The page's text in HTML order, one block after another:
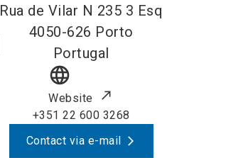
Rua de Vilar N 235 3 Esq
4050-626 Porto
Portugal
language
Website
+351 22 600 3268
Contact via e-mail